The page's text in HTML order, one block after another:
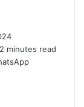
2 minutes read